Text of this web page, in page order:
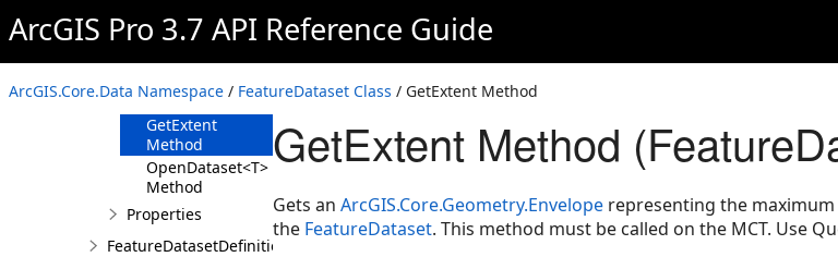
ArcGIS Pro 3.7 API Reference Guide
ArcGIS.Core.Data Namespace / FeatureDataset Class / GetExtent Method
GetDefinition
Method
GetDefinitions<T>
Method
GetExtent
Method
OpenDataset<T>
Method
Properties
FeatureDatasetDefinition
GetExtent Method
Gets an ArcGIS.Core.Geometry.Envelope representing the
the FeatureDataset. This method must be called on the MCT. Use